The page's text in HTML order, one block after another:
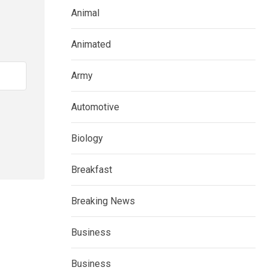
Animal
Animated
Army
Automotive
Biology
Breakfast
Breaking News
Business
Business